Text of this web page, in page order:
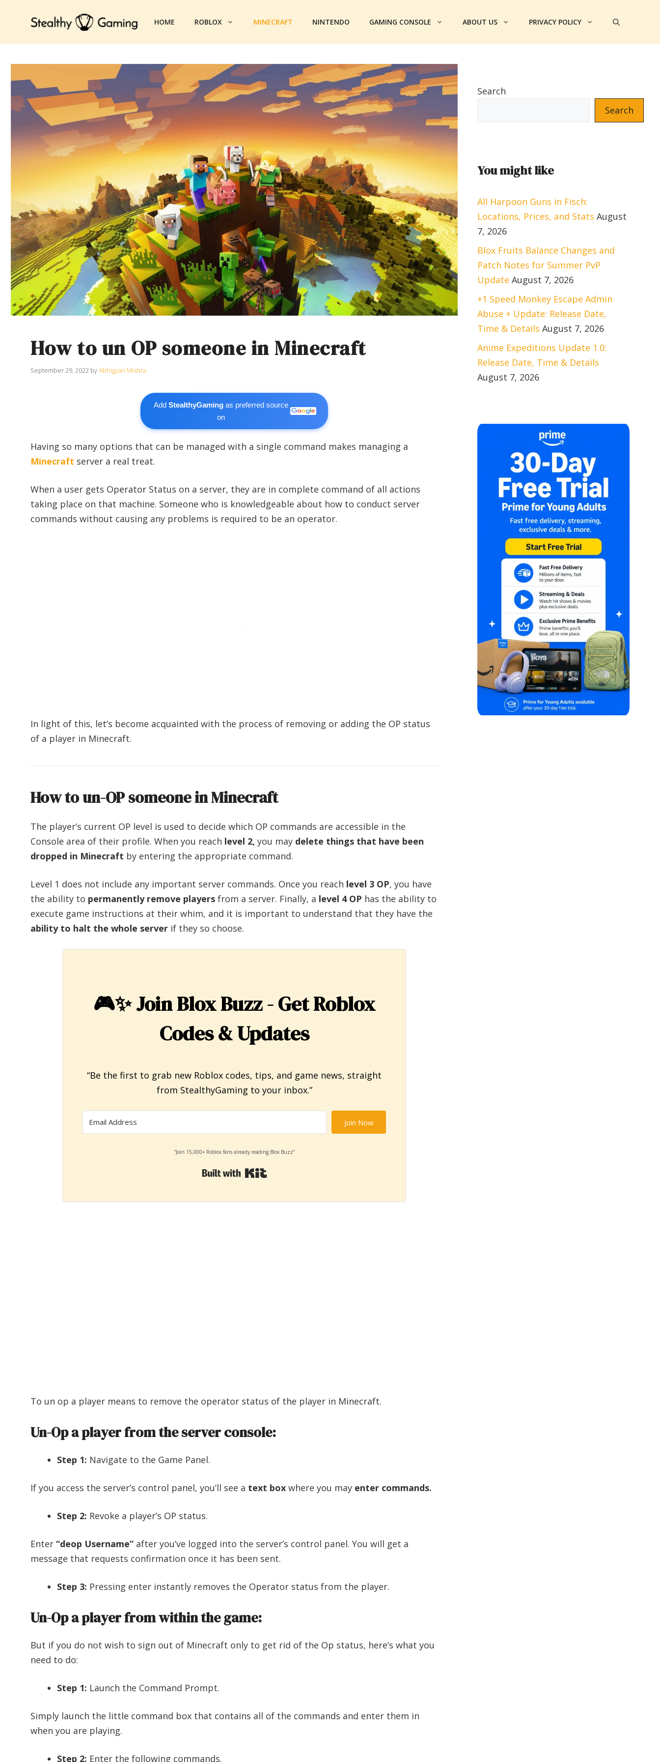
HOME ROBLOX MINECRAFT NINTENDO GAMING CONSOLE ABOUT US PRIVACY POLICY
How to un OP someone in Minecraft
September 29, 2022 byAbhigyan Mishra
AddStealthyGaming as preferred source
on
Having so many options that can be managed with a single command makes managing a
Minecraft server a real treat.
When a user gets Operator Status on a server, they are in complete command of all actions
taking place on that machine. Someone who is knowledgeable about how to conduct server
commands without causing any problems is required to be an operator.
In light of this, let’s become acquainted with the process of removing or adding the OP status
of a player in Minecraft.
How to un-OP someone in Minecraft
The player’s current OP level is used to decide which OP commands are accessible in the
Console area of their profile. When you reach level 2, you may delete things that have been
dropped in Minecraft by entering the appropriate command.
Level 1 does not include any important server commands. Once you reach level 3 OP, you have
the ability to permanently remove players from a server. Finally, a level 4 OP has the ability to
execute game instructions at their whim, and it is important to understand that they have the
ability to halt the whole server if they so choose.
🎮✨Join Blox Buzz - Get Roblox
Codes & Updates
“Be the first to grab new Roblox codes, tips, and game news, straight
from StealthyGaming to your inbox.”
Join Now
“Join 15,000+ Roblox fans already reading Blox Buzz”
Built with Kit
To un op a player means to remove the operator status of the player in Minecraft.
Un-Op a player from the server console:
Step 1: Navigate to the Game Panel.
If you access the server’s control panel, you’ll see a text box where you may enter commands.
Step 2: Revoke a player’s OP status.
Enter “deop Username” after you’ve logged into the server’s control panel. You will get a
message that requests confirmation once it has been sent.
Step 3: Pressing enter instantly removes the Operator status from the player.
Un-Op a player from within the game:
But if you do not wish to sign out of Minecraft only to get rid of the Op status, here’s what you
need to do:
Step 1: Launch the Command Prompt.
Simply launch the little command box that contains all of the commands and enter them in
when you are playing.
Step 2: Enter the following commands.
Search
Search
You might like
All Harpoon Guns in Fisch:
Locations, Prices, and Stats August
7, 2026
Blox Fruits Balance Changes and
Patch Notes for Summer PvP
Update August 7, 2026
+1 Speed Monkey Escape Admin
Abuse + Update: Release Date,
Time & Details August 7, 2026
Anime Expeditions Update 1.0:
Release Date, Time & Details
August 7, 2026